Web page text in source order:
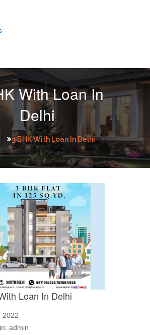
With Loan In
Delhi
3 BHK With Loan In Delhi
Loan In Delhi
2022
admin